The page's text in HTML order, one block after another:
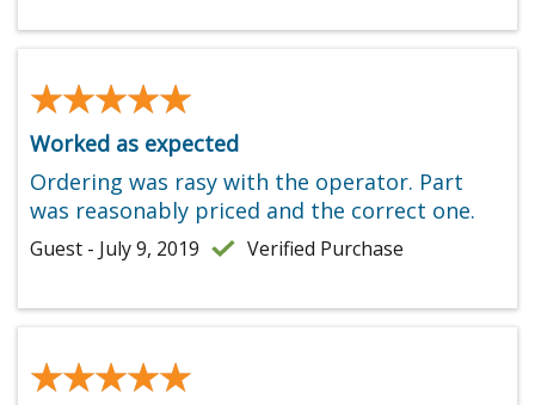
★★★★★
★★★★★
Worked as expected
Ordering was rasy with the operator. Part
was reasonably priced and the correct one.
Guest - July 9, 2019 Verified Purchase
★★★★★
★★★★★